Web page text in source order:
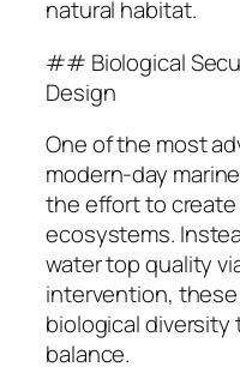
natural habitat.
## Biological
Design
One of the most
modern-day
the effort to
ecosystems.
water top quality
intervention,
biological
balance.